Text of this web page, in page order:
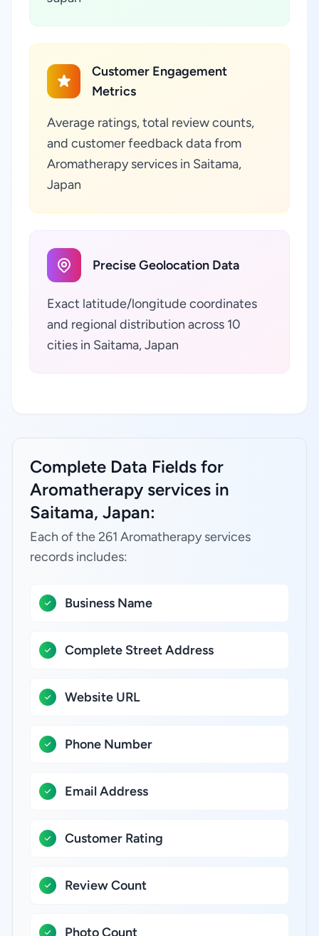
Customer Engagement
Metrics
Average ratings, total review counts,
and customer feedback data from
Aromatherapy services in Saitama,
Japan
Precise Geolocation Data
Exact latitude/longitude coordinates
and regional distribution across 10
cities in Saitama, Japan
Complete Data Fields for
Aromatherapy services in
Saitama, Japan:
Each of the 261 Aromatherapy services
records includes:
Business Name
Complete Street Address
Website URL
Phone Number
Email Address
Customer Rating
Review Count
Photo Count